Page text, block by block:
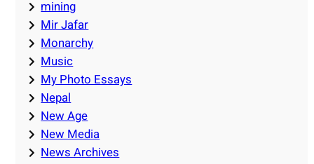
mining
Mir Jafar
Monarchy
Music
My Photo Essays
Nepal
New Age
New Media
News Archives